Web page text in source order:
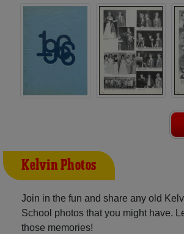
Kelvin Photos
Join in the fun and share any old
School photos that you might have.
those memories!